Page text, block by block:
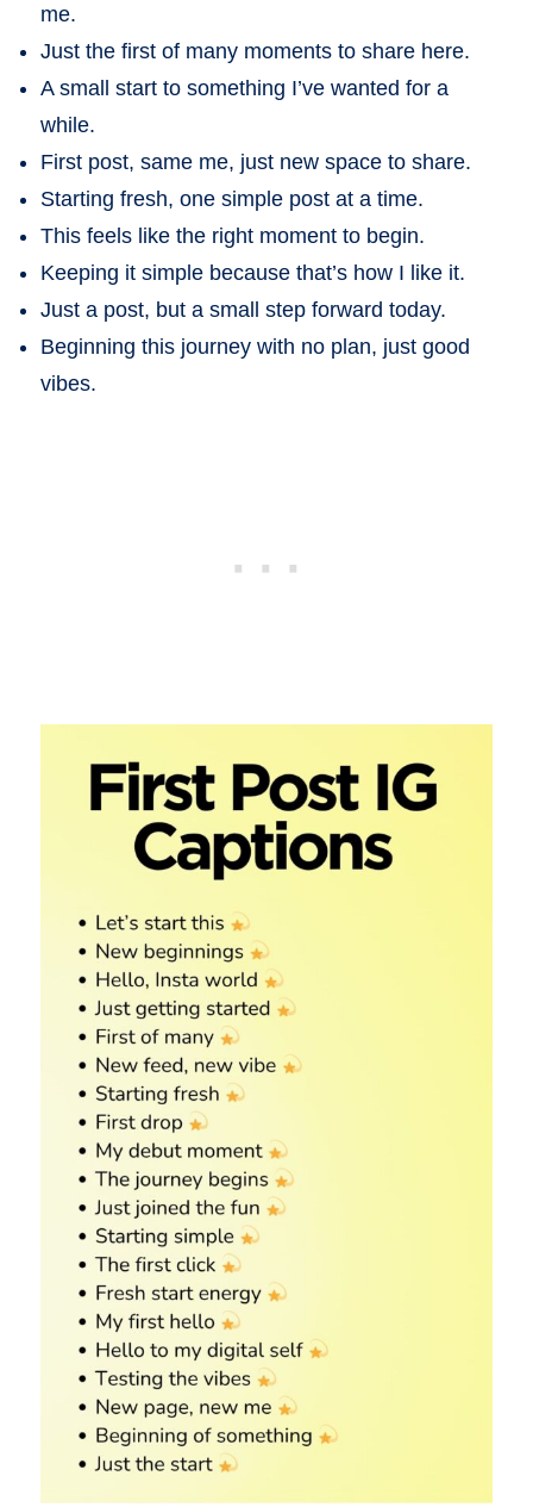
me.
Just the first of many moments to share here.
A small start to something I’ve wanted for a
while.
First post, same me, just new space to share.
Starting fresh, one simple post at a time.
This feels like the right moment to begin.
Keeping it simple because that’s how I like it.
Just a post, but a small step forward today.
Beginning this journey with no plan, just good
vibes.